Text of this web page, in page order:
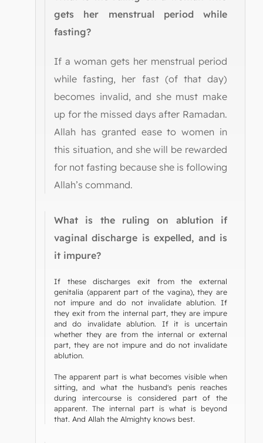
gets her menstrual period while
fasting?
If a woman gets her menstrual period
while fasting, her fast (of that day)
becomes invalid, and she must make
up for the missed days after Ramadan.
Allah has granted ease to women in
this situation, and she will be rewarded
for not fasting because she is following
Allah’s command.
What is the ruling on ablution if
vaginal discharge is expelled, and is
it impure?
If these discharges exit from the external
genitalia (apparent part of the vagina), they are
not impure and do not invalidate ablution. If
they exit from the internal part, they are impure
and do invalidate ablution. If it is uncertain
whether they are from the internal or external
part, they are not impure and do not invalidate
ablution.
The apparent part is what becomes visible when
sitting, and what the husband's penis reaches
during intercourse is considered part of the
apparent. The internal part is what is beyond
that. And Allah the Almighty knows best.